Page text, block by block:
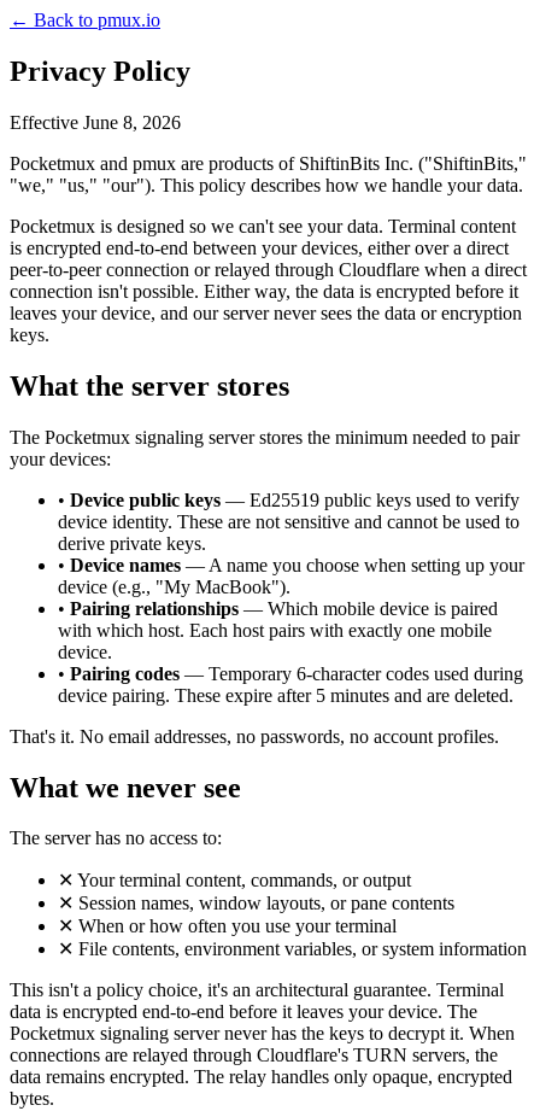
← Back to pmux.io
Privacy Policy
Effective June 8, 2026
Pocketmux and pmux are products of ShiftinBits Inc. ("ShiftinBits,"
"we," "us," "our"). This policy describes how we handle your data.
Pocketmux is designed so we can't see your data. Terminal content
is encrypted end-to-end between your devices, either over a direct
peer-to-peer connection or relayed through Cloudflare when a direct
connection isn't possible. Either way, the data is encrypted before it
leaves your device, and our server never sees the data or encryption
keys.
What the server stores
The Pocketmux signaling server stores the minimum needed to pair
your devices:
• Device public keys — Ed25519 public keys used to verify
device identity. These are not sensitive and cannot be used to
derive private keys.
• Device names — A name you choose when setting up your
device (e.g., "My MacBook").
• Pairing relationships — Which mobile device is paired
with which host. Each host pairs with exactly one mobile
device.
• Pairing codes — Temporary 6-character codes used during
device pairing. These expire after 5 minutes and are deleted.
That's it. No email addresses, no passwords, no account profiles.
What we never see
The server has no access to:
✕ Your terminal content, commands, or output
✕ Session names, window layouts, or pane contents
✕ When or how often you use your terminal
✕ File contents, environment variables, or system information
This isn't a policy choice, it's an architectural guarantee. Terminal
data is encrypted end-to-end before it leaves your device. The
Pocketmux signaling server never has the keys to decrypt it. When
connections are relayed through Cloudflare's TURN servers, the
data remains encrypted. The relay handles only opaque, encrypted
bytes.